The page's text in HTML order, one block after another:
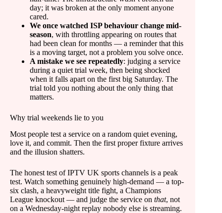
day; it was broken at the only moment anyone
cared.
We once watched ISP behaviour change mid-
season, with throttling appearing on routes that
had been clean for months — a reminder that this
is a moving target, not a problem you solve once.
A mistake we see repeatedly: judging a service
during a quiet trial week, then being shocked
when it falls apart on the first big Saturday. The
trial told you nothing about the only thing that
matters.
Why trial weekends lie to you
Most people test a service on a random quiet evening,
love it, and commit. Then the first proper fixture arrives
and the illusion shatters.
The honest test of IPTV UK sports channels is a peak
test. Watch something genuinely high-demand — a top-
six clash, a heavyweight title fight, a Champions
League knockout — and judge the service on that, not
on a Wednesday-night replay nobody else is streaming.